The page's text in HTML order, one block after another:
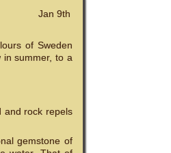
Jan 9th
of Sweden
summer, to a
and rock repels
gemstone of